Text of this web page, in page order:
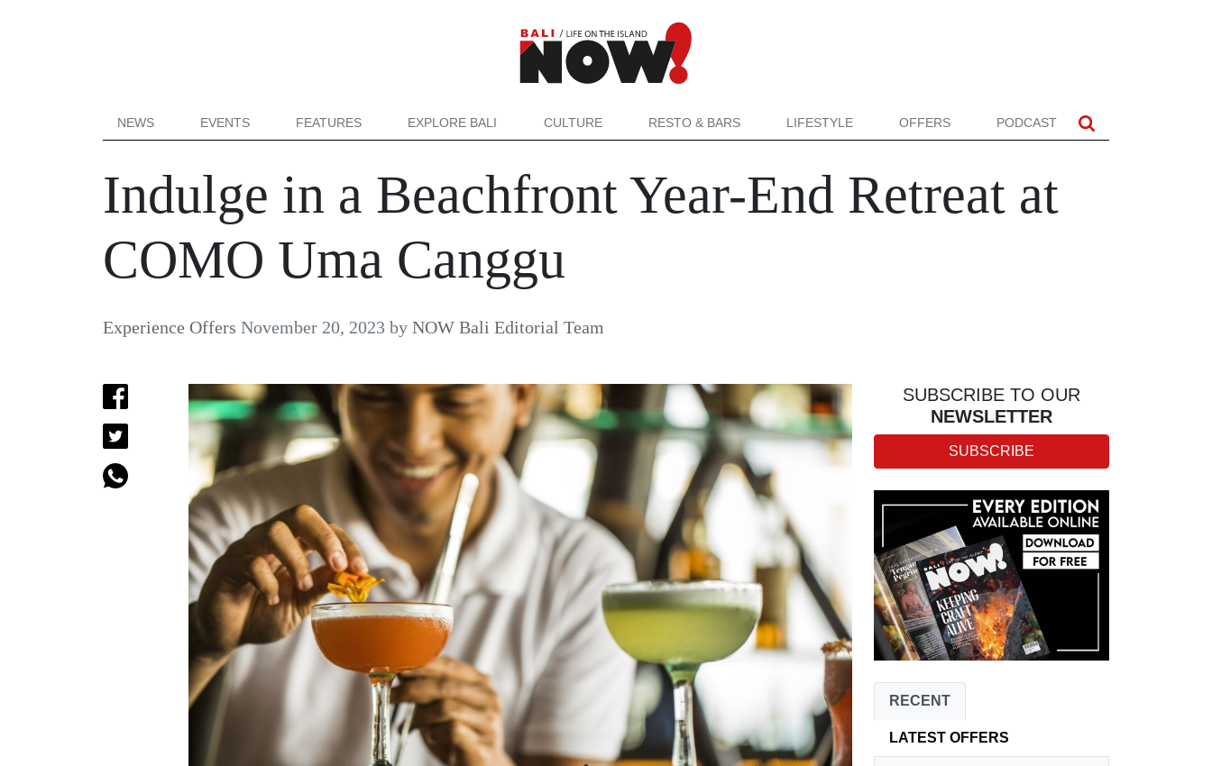
NEWS EVENTS FEATURES EXPLORE BALI CULTURE RESTO & BARS LIFESTYLE OFFERS PODCAST
Indulge in a Beachfront Year-End Retreat at
COMO Uma Canggu
Experience Offers November 20, 2023 by NOW Bali Editorial Team
SUBSCRIBE TO OUR
NEWSLETTER
SUBSCRIBE
RECENT
LATEST OFFERS